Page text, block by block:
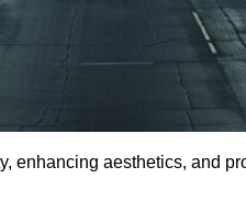
enhancing aesthetics, and